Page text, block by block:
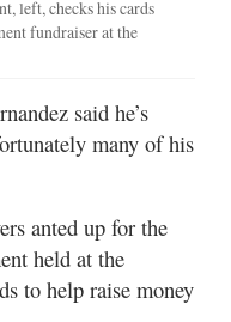
left, checks his cards
fundraiser at the
said he’s
many of his
anted up for the
held at the
to help raise money